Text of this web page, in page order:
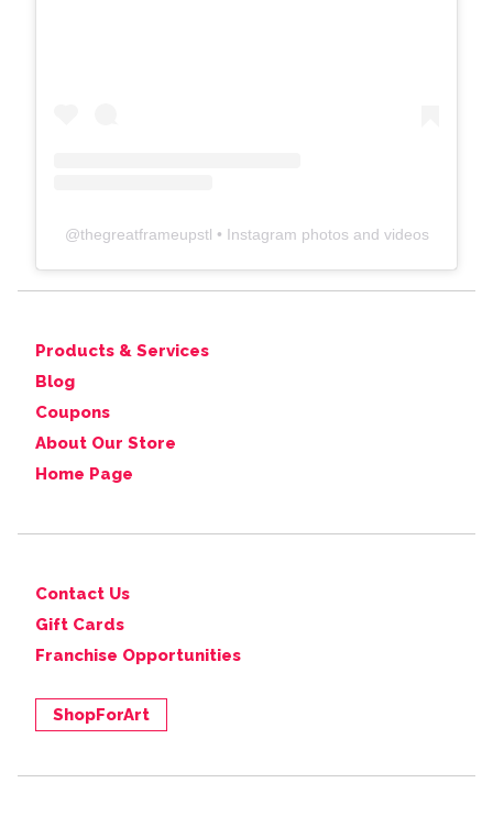
@thegreatframeupstl • Instagram photos and videos
Products & Services
Blog
Coupons
About Our Store
Home Page
Contact Us
Gift Cards
Franchise Opportunities
ShopForArt